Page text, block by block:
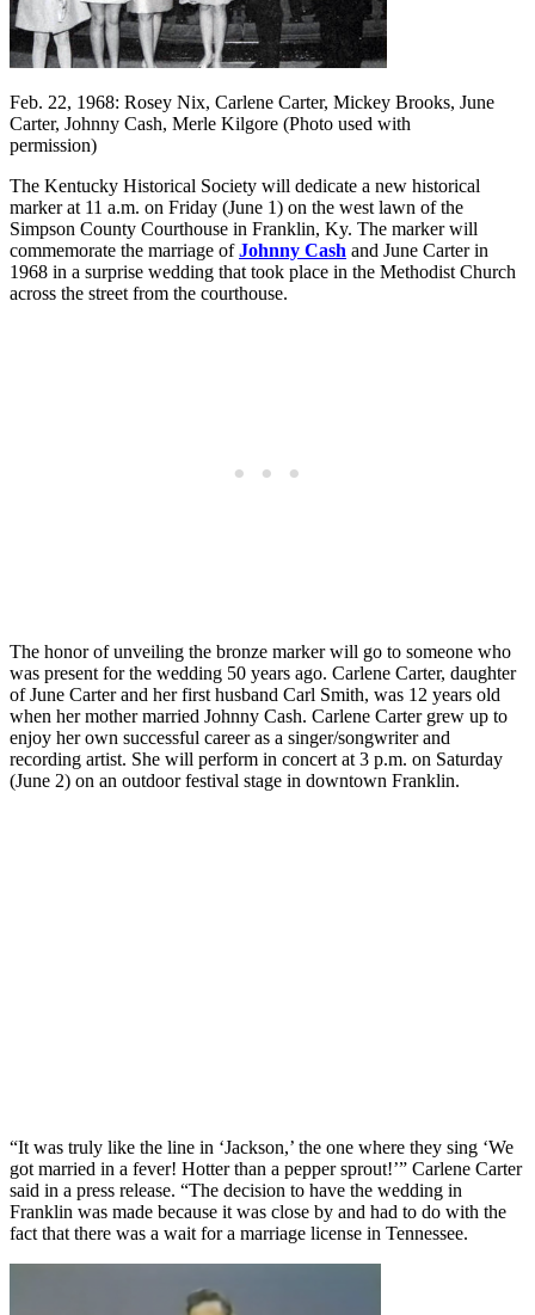
Feb. 22, 1968: Rosey Nix, Carlene Carter, Mickey Brooks, June
Carter, Johnny Cash, Merle Kilgore (Photo used with
permission)
The Kentucky Historical Society will dedicate a new historical
marker at 11 a.m. on Friday (June 1) on the west lawn of the
Simpson County Courthouse in Franklin, Ky. The marker will
commemorate the marriage ofJohnny Cash and June Carter in
1968 in a surprise wedding that took place in the Methodist Church
across the street from the courthouse.
The honor of unveiling the bronze marker will go to someone who
was present for the wedding 50 years ago. Carlene Carter, daughter
of June Carter and her first husband Carl Smith, was 12 years old
when her mother married Johnny Cash. Carlene Carter grew up to
enjoy her own successful career as a singer/songwriter and
recording artist. She will perform in concert at 3 p.m. on Saturday
(June 2) on an outdoor festival stage in downtown Franklin.
“It was truly like the line in ‘Jackson,’ the one where they sing ‘We
got married in a fever! Hotter than a pepper sprout!’” Carlene Carter
said in a press release. “The decision to have the wedding in
Franklin was made because it was close by and had to do with the
fact that there was a wait for a marriage license in Tennessee.